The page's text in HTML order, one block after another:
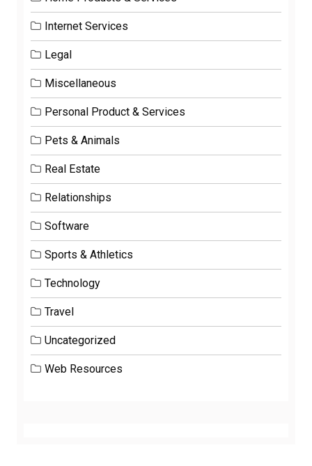
Internet Services
Legal
Miscellaneous
Personal Product & Services
Pets & Animals
Real Estate
Relationships
Software
Sports & Athletics
Technology
Travel
Uncategorized
Web Resources